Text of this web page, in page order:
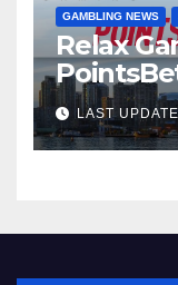
GAMBLING NEWS
Relax
LAST